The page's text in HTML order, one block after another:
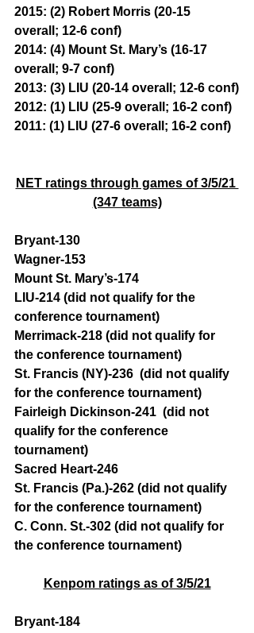
2015: (2) Robert Morris (20-15
overall; 12-6 conf)
2014: (4) Mount St. Mary’s (16-17
overall; 9-7 conf)
2013: (3) LIU (20-14 overall; 12-6 conf)
2012: (1) LIU (25-9 overall; 16-2 conf)
2011: (1) LIU (27-6 overall; 16-2 conf)
NET ratings through games of 3/5/21
(347 teams)
Bryant-130
Wagner-153
Mount St. Mary’s-174
LIU-214 (did not qualify for the
conference tournament)
Merrimack-218 (did not qualify for
the conference tournament)
St. Francis (NY)-236  (did not qualify
for the conference tournament)
Fairleigh Dickinson-241  (did not
qualify for the conference
tournament)
Sacred Heart-246
St. Francis (Pa.)-262 (did not qualify
for the conference tournament)
C. Conn. St.-302 (did not qualify for
the conference tournament)
Kenpom ratings as of 3/5/21
Bryant-184